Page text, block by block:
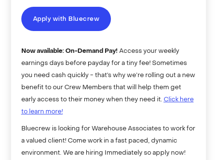
Apply with Bluecrew
Now available: On-Demand Pay! Access your weekly
earnings days before payday for a tiny fee! Sometimes
you need cash quickly - that’s why we’re rolling out a new
benefit to our Crew Members that will help them get
early access to their money when they need it. Click here
to learn more!
Bluecrew is looking for Warehouse Associates to work for
a valued client! Come work in a fast paced, dynamic
environment. We are hiring Immediately so apply now!